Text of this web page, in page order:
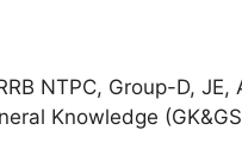
NTPC, Group-D, JE,
Knowledge